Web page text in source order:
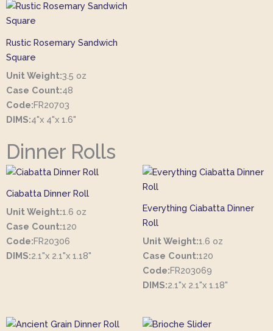
Rustic Rosemary Sandwich
Square
Unit Weight:3.5 oz
Case Count:48
Code:FR20703
DIMS:4"x 4"x 1.6"
Dinner Rolls
Ciabatta Dinner Roll
Unit Weight:1.6 oz
Case Count:120
Code:FR20306
DIMS:2.1"x 2.1"x 1.18"
Everything Ciabatta Dinner
Roll
Unit Weight:1.6 oz
Case Count:120
Code:FR203069
DIMS:2.1"x 2.1"x 1.18"